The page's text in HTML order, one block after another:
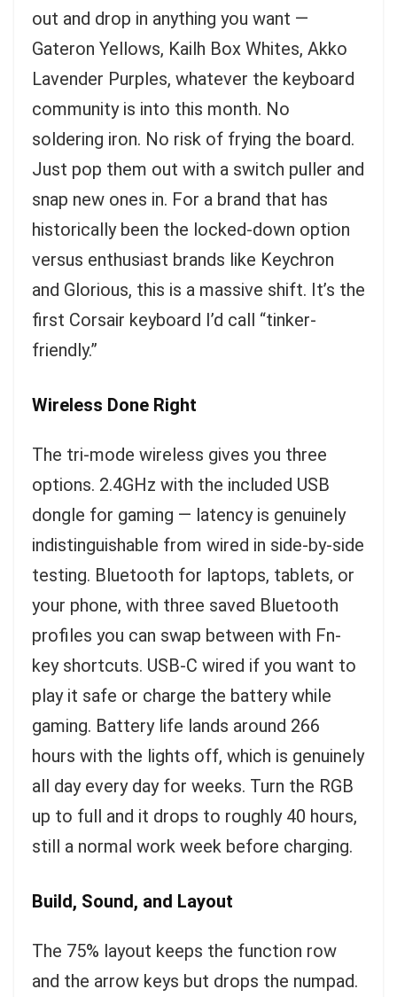
out and drop in anything you want —
Gateron Yellows, Kailh Box Whites, Akko
Lavender Purples, whatever the keyboard
community is into this month. No
soldering iron. No risk of frying the board.
Just pop them out with a switch puller and
snap new ones in. For a brand that has
historically been the locked-down option
versus enthusiast brands like Keychron
and Glorious, this is a massive shift. It’s the
first Corsair keyboard I’d call “tinker-
friendly.”
Wireless Done Right
The tri-mode wireless gives you three
options. 2.4GHz with the included USB
dongle for gaming — latency is genuinely
indistinguishable from wired in side-by-side
testing. Bluetooth for laptops, tablets, or
your phone, with three saved Bluetooth
profiles you can swap between with Fn-
key shortcuts. USB-C wired if you want to
play it safe or charge the battery while
gaming. Battery life lands around 266
hours with the lights off, which is genuinely
all day every day for weeks. Turn the RGB
up to full and it drops to roughly 40 hours,
still a normal work week before charging.
Build, Sound, and Layout
The 75% layout keeps the function row
and the arrow keys but drops the numpad.